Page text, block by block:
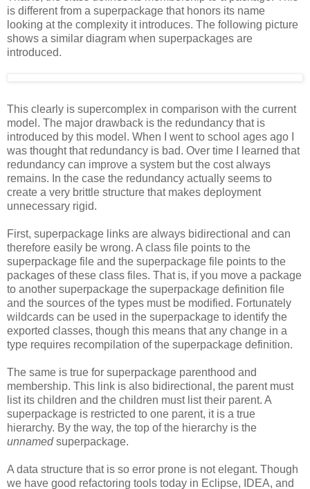
is different from a superpackage that honors its name
looking at the complexity it introduces. The following picture
shows a similar diagram when superpackages are
introduced.
This clearly is supercomplex in comparison with the current
model. The major drawback is the redundancy that is
introduced by this model. When I went to school ages ago I
was thought that redundancy is bad. Over time I learned that
redundancy can improve a system but the cost always
remains. In the case the redundancy actually seems to
create a very brittle structure that makes deployment
unnecessary rigid.
First, superpackage links are always bidirectional and can
therefore easily be wrong. A class file points to the
superpackage file and the superpackage file points to the
packages of these class files. That is, if you move a package
to another superpackage the superpackage definition file
and the sources of the types must be modified. Fortunately
wildcards can be used in the superpackage to identify the
exported classes, though this means that any change in a
type requires recompilation of the superpackage definition.
The same is true for superpackage parenthood and
membership. This link is also bidirectional, the parent must
list its children and the children must list their parent. A
superpackage is restricted to one parent, it is a true
hierarchy. By the way, the top of the hierarchy is the
unnamedsuperpackage.
A data structure that is so error prone is not elegant. Though
we have good refactoring tools today in Eclipse, IDEA, and